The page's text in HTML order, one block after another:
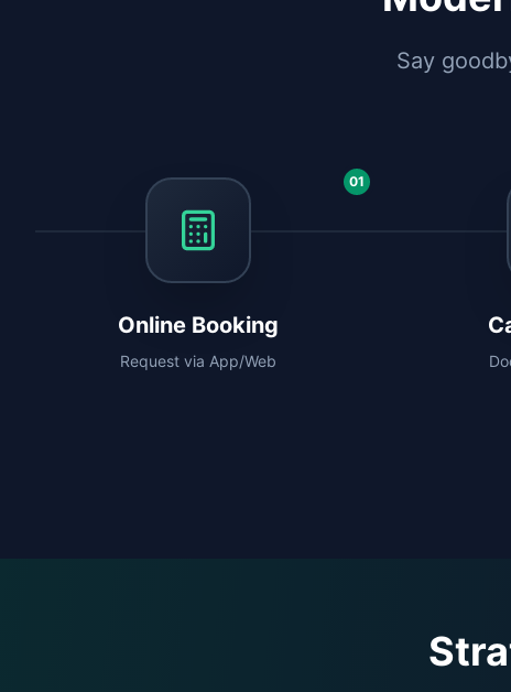
Say
01
Online Booking
Request via App/Web